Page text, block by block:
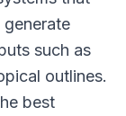
such as
outlines.
best